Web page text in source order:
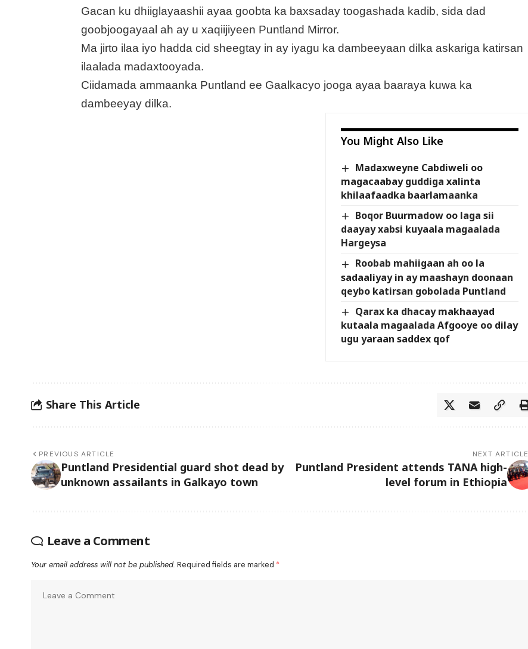
Gacan ku dhiiglayaashii ayaa goobta ka baxsaday toogashada kadib, sida dad
goobjoogayaal ah ay u xaqiijiyeen Puntland Mirror.
Ma jirto ilaa iyo hadda cid sheegtay in ay iyagu ka dambeeyaan dilka askariga katirsan
ilaalada madaxtooyada.
Ciidamada ammaanka Puntland ee Gaalkacyo jooga ayaa baaraya kuwa ka
dambeeyay dilka.
You Might Also Like
Madaxweyne Cabdiweli oo
magacaabay guddiga xalinta
khilaafaadka baarlamaanka
Boqor Buurmadow oo laga sii
daayay xabsi kuyaala magaalada
Hargeysa
Roobab mahiigaan ah oo la
sadaaliyay in ay maashayn doonaan
qeybo katirsan gobolada Puntland
Qarax ka dhacay makhaayad
kutaala magaalada Afgooye oo dilay
ugu yaraan saddex qof
Share This Article
PREVIOUS ARTICLE
Puntland Presidential guard shot dead by
unknown assailants in Galkayo town
NEXT ARTICLE
Puntland President attends TANA high-
level forum in Ethiopia
Leave a Comment
Your email address will not be published. Required fields are marked *